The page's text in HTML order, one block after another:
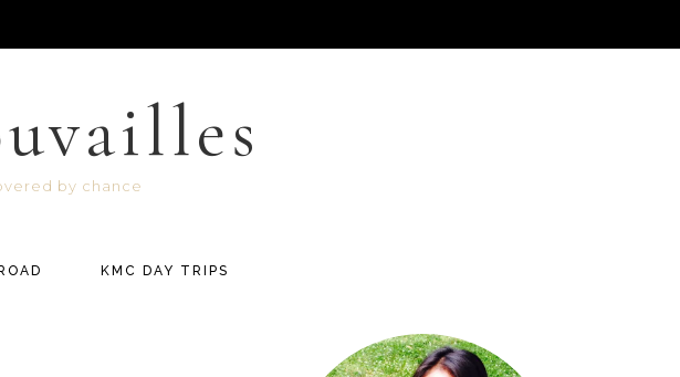
by chance
KMC DAY TRIPS